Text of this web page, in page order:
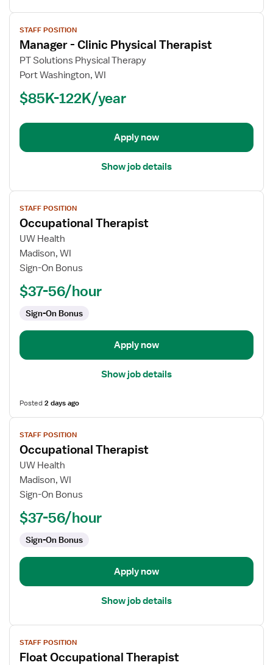
View
job
details
for
Manager
Clinic
Therapist
STAFF POSITION
Manager - Clinic Physical Therapist
PT Solutions Physical Therapy
Port Washington, WI
$85K-122K/year
Apply now
Show job details
View
job
details
for
Occupational
Therapist
STAFF POSITION
Occupational Therapist
UW Health
Madison, WI
Sign-On Bonus
$37-56/hour
Sign-On Bonus
Apply now
Show job details
Posted2 days ago
View
job
details
for
Occupational
Therapist
STAFF POSITION
Occupational Therapist
UW Health
Madison, WI
Sign-On Bonus
$37-56/hour
Sign-On Bonus
Apply now
Show job details
View
job
details
STAFF POSITION
Float Occupational Therapist